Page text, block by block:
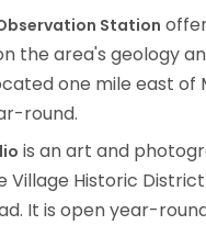
Station
the area's geology
one mile east of
round.
is an art and
Village Historic
It is open year-